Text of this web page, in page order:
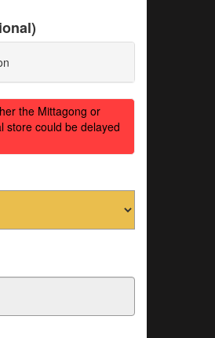
the Mittagong or
store could be delayed